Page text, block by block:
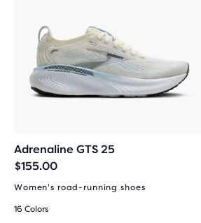
Adrenaline GTS 25
$155.00
Women's road-running shoes
16 Colors